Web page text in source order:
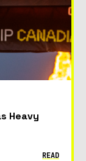
Heavy
READ